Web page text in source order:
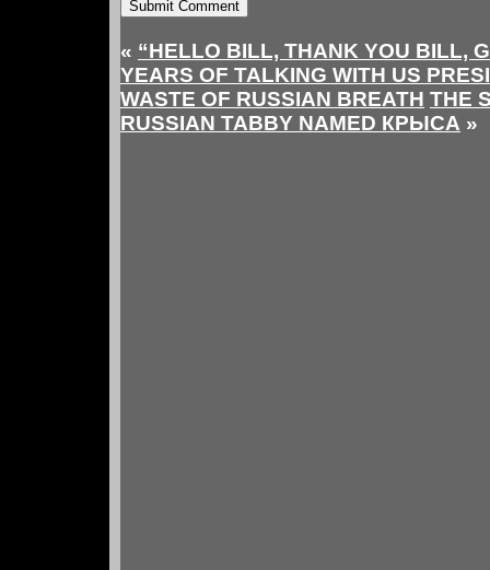
« “HELLO BILL, THANK YOU BILL,
YEARS OF TALKING WITH US
WASTE OF RUSSIAN BREATH THE
RUSSIAN TABBY NAMED КРЫСА »